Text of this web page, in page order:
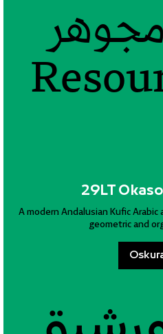
29LT
A modern Andalusian Kufic
geometric and